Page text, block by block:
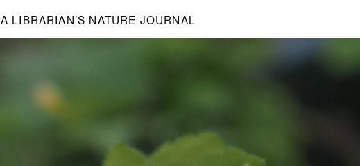
A LIBRARIAN’S NATURE JOURNAL